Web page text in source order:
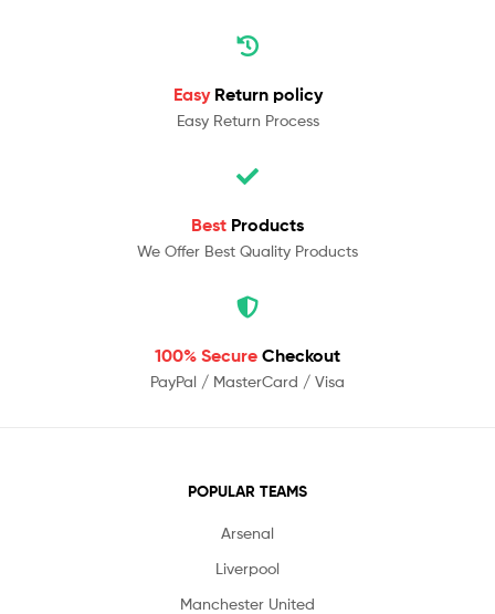
Easy Return policy
Easy Return Process
Best Products
We Offer Best Quality Products
100% Secure Checkout
PayPal / MasterCard / Visa
POPULAR TEAMS
Arsenal
Liverpool
Manchester United